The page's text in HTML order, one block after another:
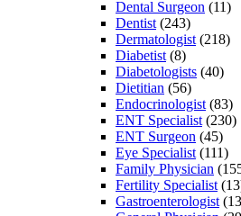
Dental Surgeon (11)
Dentist (243)
Dermatologist (218)
Diabetist (8)
Diabetologists (40)
Dietitian (56)
Endocrinologist (83)
ENT Specialist (230)
ENT Surgeon (45)
Eye Specialist (111)
Family Physician
Fertility Specialist
Gastroenterologist